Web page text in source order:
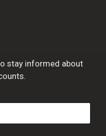
stay informed about